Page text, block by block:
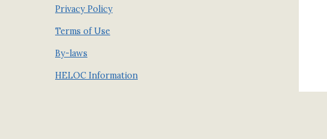
Privacy Policy
Terms of Use
By-laws
HELOC Information